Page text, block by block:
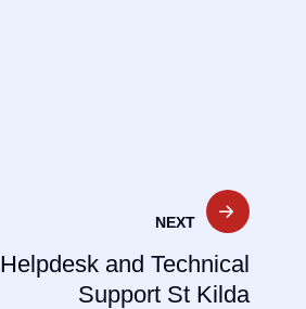
NEXT
Helpdesk and Technical
Support St Kilda